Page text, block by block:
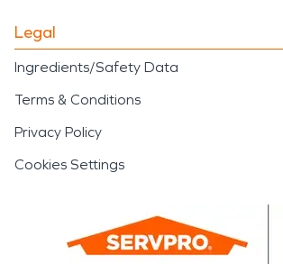
Legal
Ingredients/Safety Data
Terms & Conditions
Privacy Policy
Cookies Settings